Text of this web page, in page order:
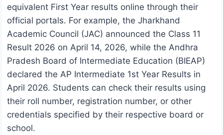
equivalent First Year results online through their
official portals. For example, the Jharkhand
Academic Council (JAC) announced the Class 11
Result 2026 on April 14, 2026, while the Andhra
Pradesh Board of Intermediate Education (BIEAP)
declared the AP Intermediate 1st Year Results in
April 2026. Students can check their results using
their roll number, registration number, or other
credentials specified by their respective board or
school.